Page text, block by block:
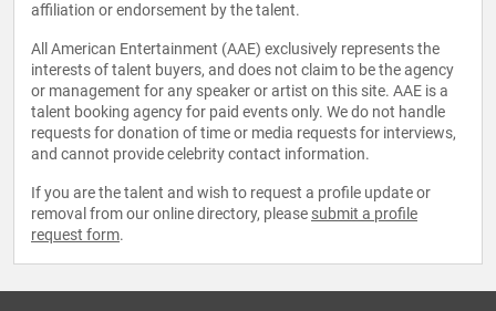
affiliation or endorsement by the talent.
All American Entertainment (AAE) exclusively represents the
interests of talent buyers, and does not claim to be the agency
or management for any speaker or artist on this site. AAE is a
talent booking agency for paid events only. We do not handle
requests for donation of time or media requests for interviews,
and cannot provide celebrity contact information.
If you are the talent and wish to request a profile update or
removal from our online directory, please submit a profile
request form.